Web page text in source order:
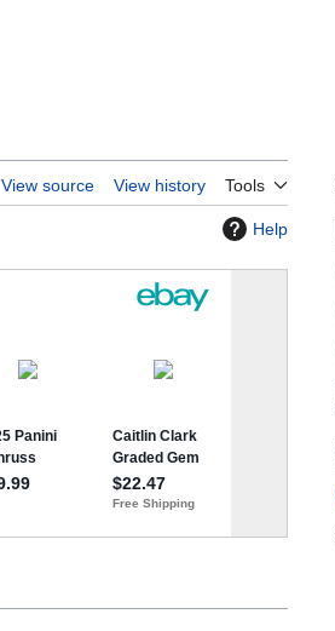
View source View history Tools
Help